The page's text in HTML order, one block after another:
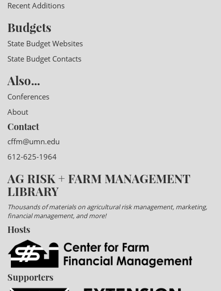
Recent Additions
Budgets
State Budget Websites
State Budget Contacts
Also...
Conferences
About
Contact
cffm@umn.edu
612-625-1964
AG RISK + FARM MANAGEMENT
LIBRARY
Thousands of materials on agricultural risk management, marketing,
financial management, and more!
Hosts
Supporters